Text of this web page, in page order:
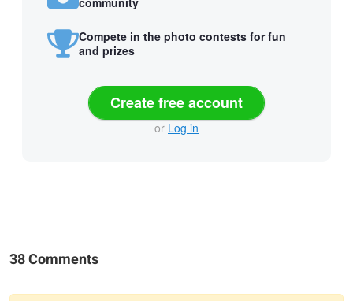
Compete in the photo contests for fun
and prizes
Create free account
or Log in
38 Comments